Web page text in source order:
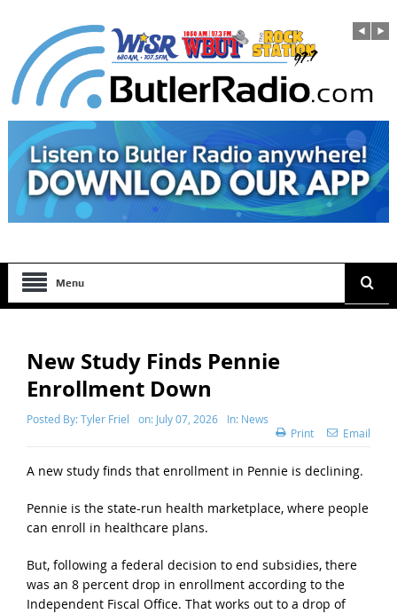
Menu
New Study Finds Pennie
Enrollment Down
Posted By:Tyler Friel on: July 07, 2026 In: News
Print
Email
A new study finds that enrollment in Pennie is declining.
Pennie is the state-run health marketplace, where people
can enroll in healthcare plans.
But, following a federal decision to end subsidies, there
was an 8 percent drop in enrollment according to the
Independent Fiscal Office. That works out to a drop of